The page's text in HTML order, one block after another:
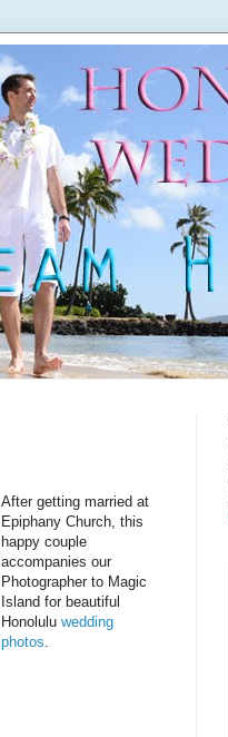
After getting married at
Epiphany Church, this
happy couple
accompanies our
Photographer to Magic
Island for beautiful
Honoluluwedding
photos